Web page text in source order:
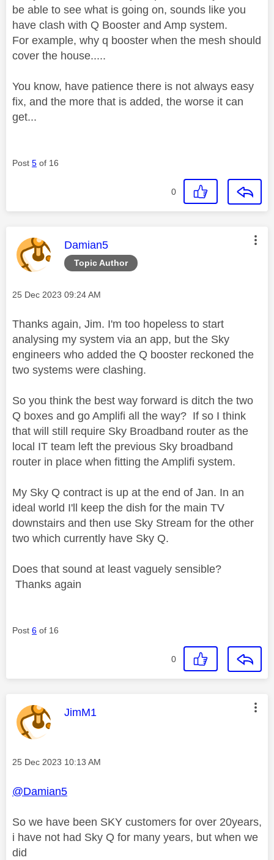
be able to see what is going on, sounds like you
have clash with Q Booster and Amp system.
For example, why q booster when the mesh should
cover the house.....
You know, have patience there is not always easy
fix, and the more that is added, the worse it can
get...
Post 5 of 16
0
Topic Author
This message was authored by:
Damian5
Message posted on
‎25 Dec 2023 09:24 AM
Thanks again, Jim. I'm too hopeless to start
analysing my system via an app, but the Sky
engineers who added the Q booster reckoned the
two systems were clashing.
So you think the best way forward is ditch the two
Q boxes and go Amplifi all the way? If so I think
that will still require Sky Broadband router as the
local IT team left the previous Sky broadband
router in place when fitting the Amplifi system.
My Sky Q contract is up at the end of Jan. In an
ideal world I'll keep the dish for the main TV
downstairs and then use Sky Stream for the other
two which currently have Sky Q.
Does that sound at least vaguely sensible?
Thanks again
Post 6 of 16
0
This message was authored by:
JimM1
Message posted on
‎25 Dec 2023 10:13 AM
@Damian5
So we have been SKY customers for over 20years,
i have not had Sky Q for many years, but when we
did